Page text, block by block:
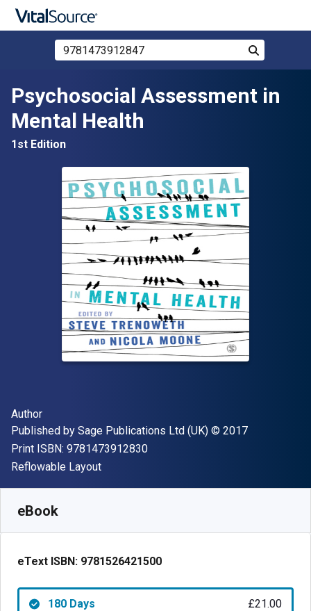
Skip to main content
Search Store by ISBN, Title, or Author
Search
Psychosocial Assessment in
Mental Health
1st Edition
Author(s)
Author
Publisher
Published by Sage Publications Ltd (UK) Copyright
© 2017
Print ISBN: 9781473912830"ISBN-13 9781473912830"
Format
Reflowable Layout
eBook
eText ISBN: 9781526421500
180 Days £21.00